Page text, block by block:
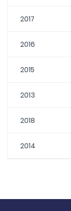
2017
2016
2015
2013
2018
2014